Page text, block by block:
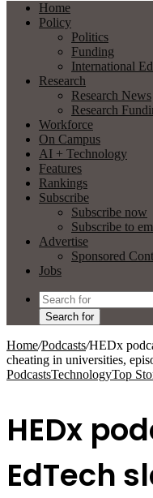
Home
Policy
Politics
Funding
International
Research
Research News
Research
Workforce
On Campus
AI + Technology
Features
Rankings
Subscribe
Subscribe now
Subscribe to
Advertise
Sponsored
Jobs
Search for
Home/Podcasts/HEDx
cheating in universities,
PodcastsTechnologyTop
HEDx
EdTech